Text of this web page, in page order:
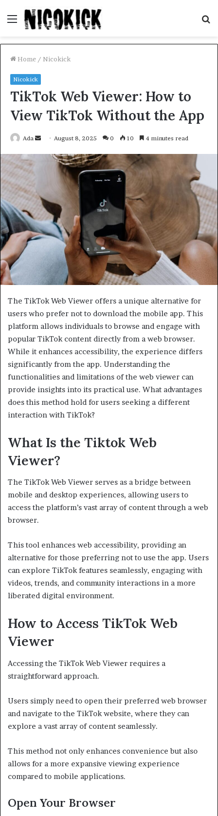
Menu
Home / Nicokick
Nicokick
TikTok Web Viewer: How to
View TikTok Without the App
Ada
Send
email
August 8, 2025 0 10 4 minutes read
The TikTok Web Viewer offers a unique alternative for
users who prefer not to download the mobile app. This
platform allows individuals to browse and engage with
popular TikTok content directly from a web browser.
While it enhances accessibility, the experience differs
significantly from the app. Understanding the
functionalities and limitations of the web viewer can
provide insights into its practical use. What advantages
does this method hold for users seeking a different
interaction with TikTok?
What Is the Tiktok Web
Viewer?
The TikTok Web Viewer serves as a bridge between
mobile and desktop experiences, allowing users to
access the platform’s vast array of content through a web
browser.
This tool enhances web accessibility, providing an
alternative for those preferring not to use the app. Users
can explore TikTok features seamlessly, engaging with
videos, trends, and community interactions in a more
liberated digital environment.
How to Access TikTok Web
Viewer
Accessing the TikTok Web Viewer requires a
straightforward approach.
Users simply need to open their preferred web browser
and navigate to the TikTok website, where they can
explore a vast array of content seamlessly.
This method not only enhances convenience but also
allows for a more expansive viewing experience
compared to mobile applications.
Open Your Browser